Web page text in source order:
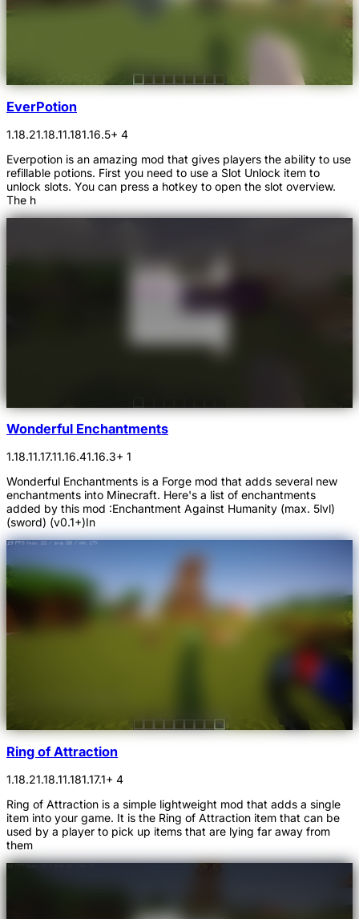
EverPotion
1.18.21.18.11.181.16.5+ 4
Everpotion is an amazing mod that gives players the ability to use
refillable potions. First you need to use a Slot Unlock item to
unlock slots. You can press a hotkey to open the slot overview.
The h
Wonderful Enchantments
1.18.11.17.11.16.41.16.3+ 1
Wonderful Enchantments is a Forge mod that adds several new
enchantments into Minecraft. Here's a list of enchantments
added by this mod :Enchantment Against Humanity (max. 5lvl)
(sword) (v0.1+)In
Ring of Attraction
1.18.21.18.11.181.17.1+ 4
Ring of Attraction is a simple lightweight mod that adds a single
item into your game. It is the Ring of Attraction item that can be
used by a player to pick up items that are lying far away from
them